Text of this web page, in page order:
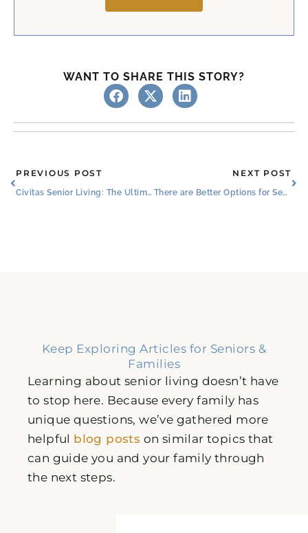
WANT TO SHARE THIS STORY?
Prev
PREVIOUS POST
Civitas Senior Living: The Ultimate Senior Companion
NEXT POST
There are Better Options for Seniors Than Living Alone
Keep Exploring Articles for Seniors &
Families
Learning about senior living doesn’t have
to stop here. Because every family has
unique questions, we’ve gathered more
helpful blog posts on similar topics that
can guide you and your family through
the next steps.